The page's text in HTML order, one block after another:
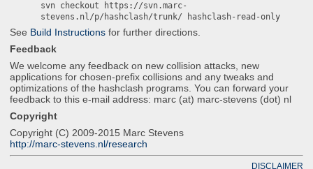
svn checkout https://svn.marc-
stevens.nl/p/hashclash/trunk/ hashclash-read-only
See Build Instructions for further directions.
Feedback
We welcome any feedback on new collision attacks, new
applications for chosen-prefix collisions and any tweaks and
optimizations of the hashclash programs. You can forward your
feedback to this e-mail address: marc (at) marc-stevens (dot) nl
Copyright
Copyright (C) 2009-2015 Marc Stevens
http://marc-stevens.nl/research
DISCLAIMER